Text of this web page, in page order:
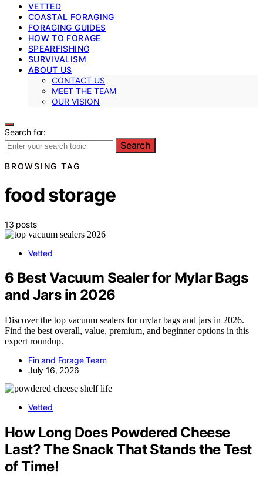
VETTED
COASTAL FORAGING
FORAGING GUIDES
HOW TO FORAGE
SPEARFISHING
SURVIVALISM
ABOUT US
CONTACT US
MEET THE TEAM
OUR VISION
Search for:
Search
BROWSING TAG
food storage
13 posts
Vetted
6 Best Vacuum Sealer for Mylar Bags
and Jars in 2026
Discover the top vacuum sealers for mylar bags and jars in 2026.
Find the best overall, value, premium, and beginner options in this
expert roundup.
Fin and Forage Team
July 16, 2026
Vetted
How Long Does Powdered Cheese
Last? The Snack That Stands the Test
of Time!